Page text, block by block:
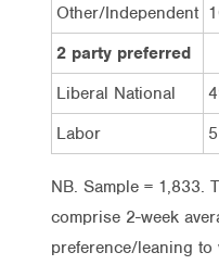
Other/Independent
2 party preferred
Liberal National
Labor
NB. Sample = 1,833.
comprise 2-week
preference/leaning